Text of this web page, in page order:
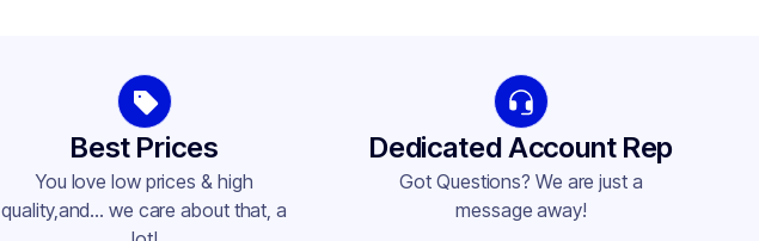
Best Prices
You love low prices & high
quality,and... we care about that, a
Dedicated Account Rep
Got Questions? We are just a
message away!